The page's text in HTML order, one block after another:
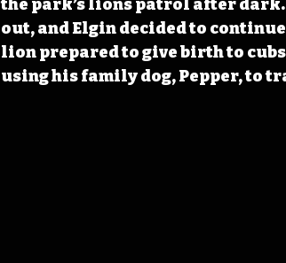
the park’s lions patrol after
out, and Elgin decided to
lion prepared to give birth to
using his family dog, Pepper, to